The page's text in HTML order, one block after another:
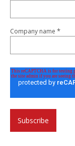
Company name *